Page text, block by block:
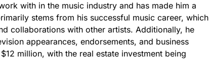
with in the music industry and has made him a
stems from his successful music career, which
collaborations with other artists. Additionally, he
appearances, endorsements, and business
million, with the real estate investment being